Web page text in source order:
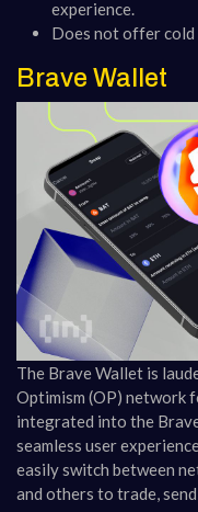
experience.
Does not offer
Brave Wallet
The Brave Wallet is
Optimism (OP) network
integrated into the
seamless user
easily switch between
and others to trade,